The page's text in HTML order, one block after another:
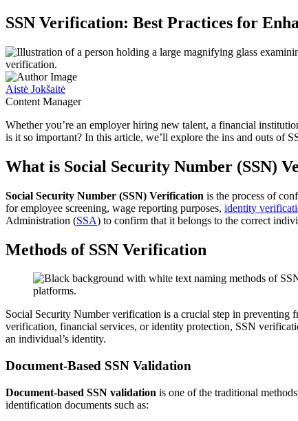
SSN Verification: Best Practices for
Aistė Jokšaitė
Content Manager
Whether you’re an employer hiring new talent, a financial
is it so important? In this article, we’ll explore the ins and outs of
What is Social Security Number (SSN)
Social Security Number (SSN) Verification is the process of
for employee screening, wage reporting purposes, identity
Administration (SSA) to confirm that it belongs to the correct
Methods of SSN Verification
Social Security Number verification is a crucial step in preventing
verification, financial services, or identity protection, SSN
an individual’s identity.
Document-Based SSN Validation
Document-based SSN validation is one of the traditional
identification documents such as: